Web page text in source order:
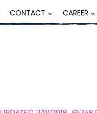
CONTACT CAREER